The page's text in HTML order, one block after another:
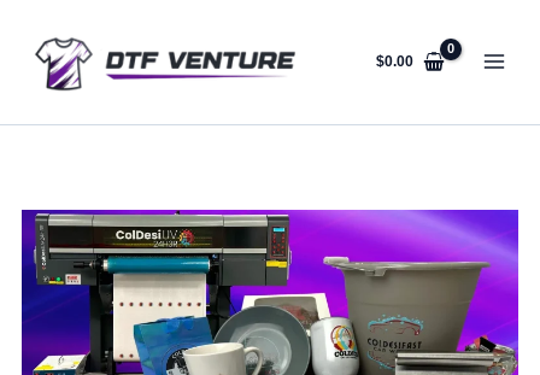
content
$0.00